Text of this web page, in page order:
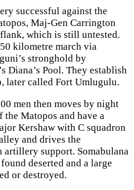
successful against the
Maj-Gen Carrington
which is still untested.
kilometre march via
stronghold by
Diana’s Pool. They establish
later called Fort Umlugulu.
men then moves by night
the Matopos and have a
Kershaw with C squadron
and drives the
artillery support. Somabulana
deserted and a large
or destroyed.